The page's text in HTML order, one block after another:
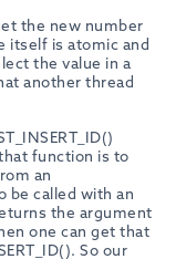
the new number
itself is atomic and
the value in a
another thread
function is to
an
be called with an
the argument
one can get that
So our